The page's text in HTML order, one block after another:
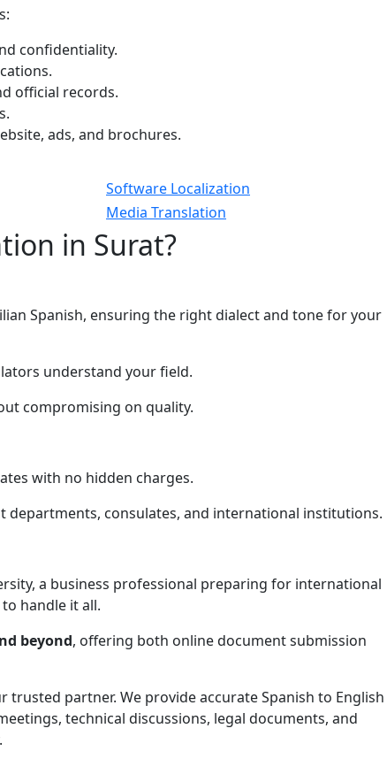
confidentiality.
official records.
ads, and brochures.
Software Localization
Media Translation
in Surat?
Spanish, ensuring the right dialect and tone for your
understand your field.
compromising on quality.
with no hidden charges.
departments, consulates, and international institutions.
a business professional preparing for international
handle it all.
beyond, offering both online document submission
trusted partner. We provide accurate Spanish to English
technical discussions, legal documents, and